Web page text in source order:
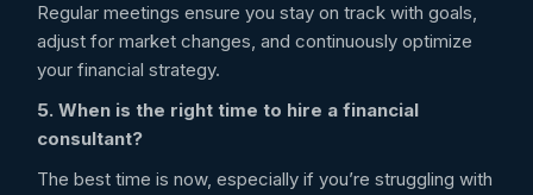
Regular meetings ensure you stay on track with goals,
adjust for market changes, and continuously optimize
your financial strategy.
5. When is the right time to hire a financial
consultant?
The best time is now, especially if you’re struggling with